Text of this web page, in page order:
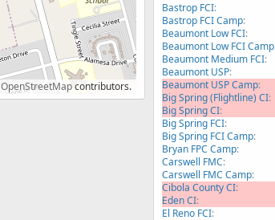
OpenStreetMapcontributors.
Bastrop FCI
Bastrop FCI Camp
Beaumont Low FCI
Beaumont Low FCI Camp
Beaumont Medium FCI
Beaumont USP
Beaumont USP Camp
Big Spring (Flightline) CI
Big Spring CI
Big Spring FCI
Big Spring FCI Camp
Bryan FPC Camp
Carswell FMC
Carswell FMC Camp
Cibola County CI
Eden CI
El Reno FCI